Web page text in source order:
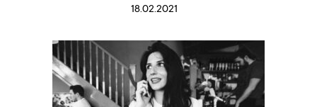
18.02.2021